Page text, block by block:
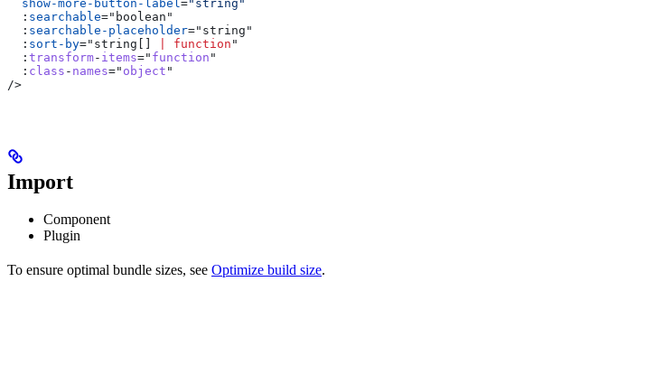
  show-more-button-label
="string"
  :
searchable=" boolean "
  :
searchable-placeholder=" string "
  :
sort-by=" string [] function "
  :
transform- items=" function "
  :
class - names=" object "
/>
Import
Component
Plugin
To ensure optimal bundle sizes, see Optimize build size.